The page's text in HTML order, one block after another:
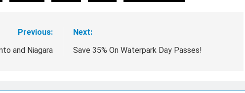
Previous:
and Niagara
Next:
Save 35% On Waterpark Day Passes!